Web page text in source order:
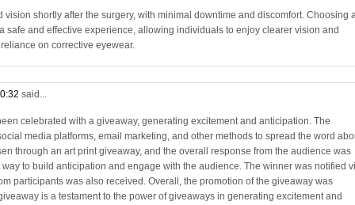
shortly after the surgery, with minimal downtime and discomfort. Choosing
safe and effective experience, allowing individuals to enjoy clearer vision and
on corrective eyewear.
said...
celebrated with a giveaway, generating excitement and anticipation. The
media platforms, email marketing, and other methods to spread the word
through an art print giveaway, and the overall response from the audience was
to build anticipation and engage with the audience. The winner was notified
participants was also received. Overall, the promotion of the giveaway was
is a testament to the power of giveaways in generating excitement and